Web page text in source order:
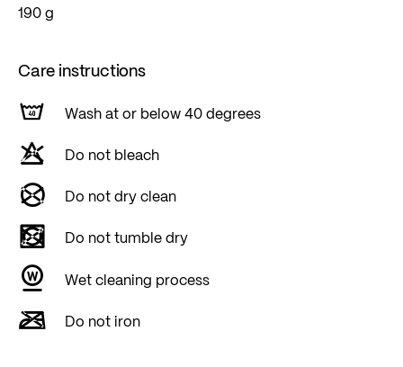
190 g
Care instructions
Wash at or below 40 degrees
Do not bleach
Do not dry clean
Do not tumble dry
Wet cleaning process
Do not iron